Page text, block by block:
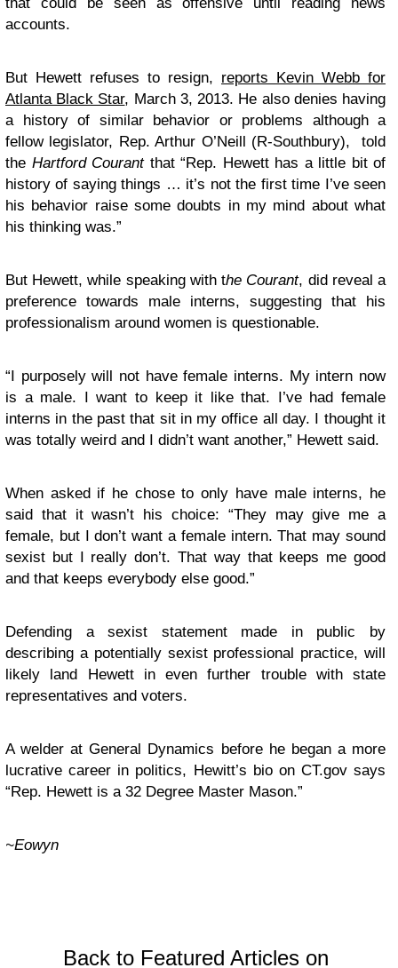
accounts.
But Hewett refuses to resign, reports Kevin Webb for
Atlanta Black Star, March 3, 2013. He also denies having
a history of similar behavior or problems although a
fellow legislator, Rep. Arthur O’Neill (R-Southbury), told
the Hartford Courant that “Rep. Hewett has a little bit of
history of saying things … it’s not the first time I’ve seen
his behavior raise some doubts in my mind about what
his thinking was.”
But Hewett, while speaking with the Courant, did reveal a
preference towards male interns, suggesting that his
professionalism around women is questionable.
“I purposely will not have female interns. My intern now
is a male. I want to keep it like that. I’ve had female
interns in the past that sit in my office all day. I thought it
was totally weird and I didn’t want another,” Hewett said.
When asked if he chose to only have male interns, he
said that it wasn’t his choice: “They may give me a
female, but I don’t want a female intern. That may sound
sexist but I really don’t. That way that keeps me good
and that keeps everybody else good.”
Defending a sexist statement made in public by
describing a potentially sexist professional practice, will
likely land Hewett in even further trouble with state
representatives and voters.
A welder at General Dynamics before he began a more
lucrative career in politics,
Hewitt’s bioon CT.gov says
“Rep. Hewett is a 32 Degree Master Mason.”
~Eowyn
Back to Featured Articles on